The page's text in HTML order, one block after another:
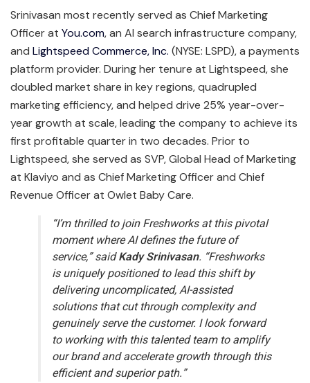
Srinivasan most recently served as Chief Marketing
Officer at You.com, an AI search infrastructure company,
and Lightspeed Commerce, Inc. (NYSE: LSPD), a payments
platform provider. During her tenure at Lightspeed, she
doubled market share in key regions, quadrupled
marketing efficiency, and helped drive 25% year-over-
year growth at scale, leading the company to achieve its
first profitable quarter in two decades. Prior to
Lightspeed, she served as SVP, Global Head of Marketing
at Klaviyo and as Chief Marketing Officer and Chief
Revenue Officer at Owlet Baby Care.
“I’m thrilled to join Freshworks at this pivotal
moment where AI defines the future of
service,” saidKady Srinivasan. “Freshworks
is uniquely positioned to lead this shift by
delivering uncomplicated, AI-assisted
solutions that cut through complexity and
genuinely serve the customer. I look forward
to working with this talented team to amplify
our brand and accelerate growth through this
efficient and superior path.”